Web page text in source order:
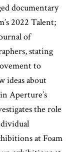
documentary
2022 Talent;
of
stating
to
ideas about
Aperture’s
the role
at Foam